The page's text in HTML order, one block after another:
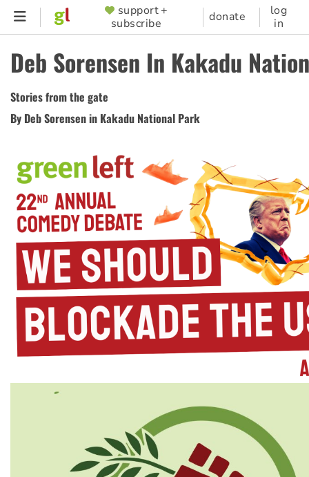
Skip
content
SUPPORTER
MENU
support +
subscribe
donate
log
in
Deb Sorensen In Kakadu
Stories from the gate
By Deb Sorensen in Kakadu National Park